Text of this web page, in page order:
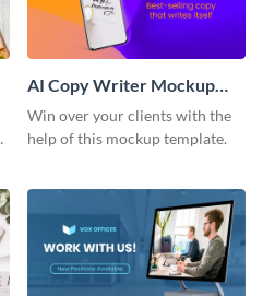
AI Copy Writer Mockup
Wide
Win over your clients with the
help of this mockup template.